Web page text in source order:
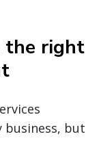
the right
business, but